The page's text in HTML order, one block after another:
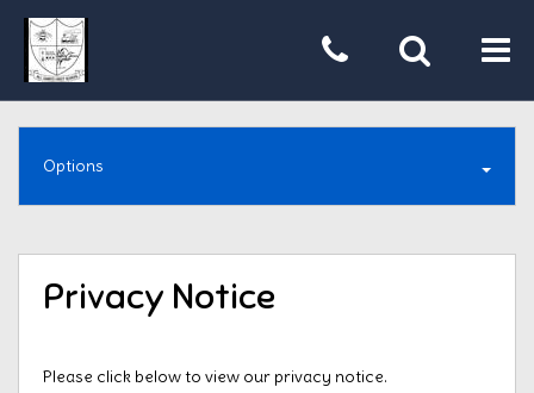
Options
Privacy Notice
Please click below to view our privacy notice.